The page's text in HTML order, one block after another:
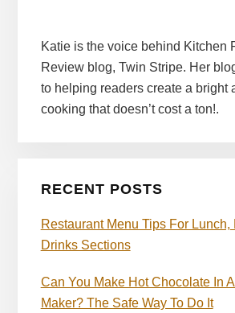
Katie is the voice behind Kitchen
Review blog, Twin Stripe. Her
to helping readers create a bright
cooking that doesn’t cost a ton!.
RECENT POSTS
Restaurant Menu Tips For Lunch,
Drinks Sections
Can You Make Hot Chocolate In
Maker? The Safe Way To Do It